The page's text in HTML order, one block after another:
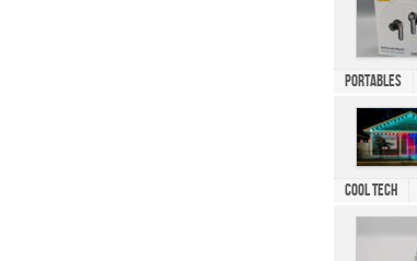
Portables
Cool Tech